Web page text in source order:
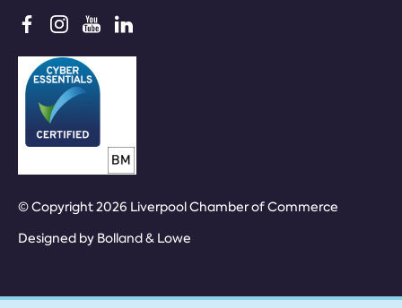
© Copyright 2026 Liverpool Chamber of Commerce
Designed by Bolland & Lowe